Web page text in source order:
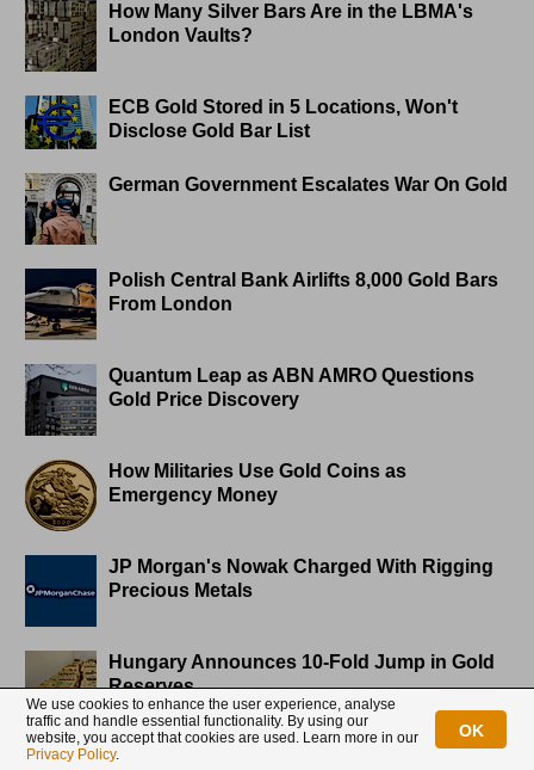
How Many Silver Bars Are in the LBMA's
London Vaults?
ECB Gold Stored in 5 Locations, Won't
Disclose Gold Bar List
German Government Escalates War On Gold
Polish Central Bank Airlifts 8,000 Gold Bars
From London
Quantum Leap as ABN AMRO Questions
Gold Price Discovery
How Militaries Use Gold Coins as
Emergency Money
JP Morgan's Nowak Charged With Rigging
Precious Metals
Hungary Announces 10-Fold Jump in Gold
Reserves
Planned in Advance by Central Banks: a
We use cookies to enhance the user experience, analyse
traffic and handle essential functionality. By using our
website, you accept that cookies are used. Learn more in our
Privacy Policy.
OK